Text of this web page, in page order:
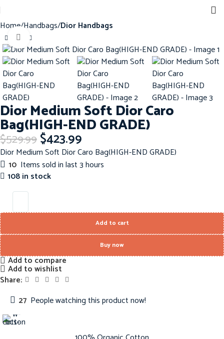
Home Handbags Dior Handbags
-20%
Click to enlarge
Dior Medium Soft Dior Caro
Bag(HIGH-END GRADE)
$529.99$423.99
Dior Medium Soft Dior Caro Bag(HIGH-END GRADE)
10 Items sold in last 3 hours
108 in stock
Add to cart
Buy now
Add to compare
Add to wishlist
Share:
27 People watching this product now!